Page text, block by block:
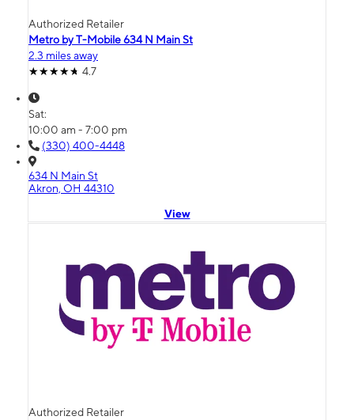
Authorized Retailer
Metro by T-Mobile 634 N Main St
2.3 miles away
4.7
Sat:
10:00 am - 7:00 pm
(330) 400-4448
634 N Main St
Akron, OH 44310
View
Authorized Retailer